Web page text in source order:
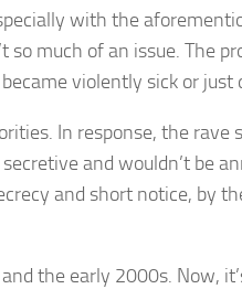
with the
much of an issue. The
violently sick or just
In response, the rave
and wouldn’t be
and short notice, by
the early 2000s. Now,